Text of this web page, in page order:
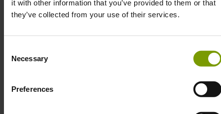
it with other information that you’ve provided to them or that
they’ve collected from your use of their services.
Selection
Necessary
Preferences